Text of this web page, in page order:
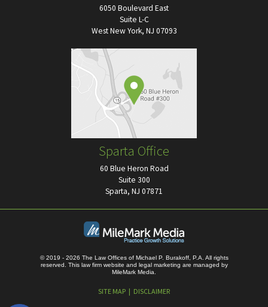
6050 Boulevard East
Suite L-C
West New York, NJ 07093
Sparta Office
60 Blue Heron Road
Suite 300
Sparta, NJ 07871
© 2019 - 2026 The Law Offices of Michael P. Burakoff, P.A. All rights
reserved.
This law firm website and legal marketing are managed by
MileMark Media.
SITE MAP DISCLAIMER